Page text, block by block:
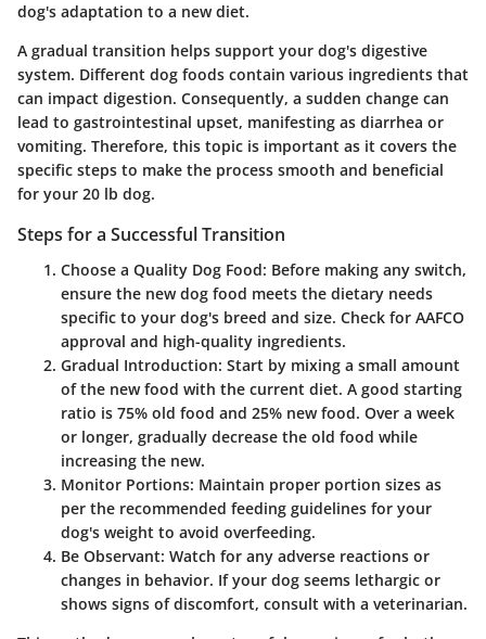
dog's adaptation to a new diet.
A gradual transition helps support your dog's digestive
system. Different dog foods contain various ingredients that
can impact digestion. Consequently, a sudden change can
lead to gastrointestinal upset, manifesting as diarrhea or
vomiting. Therefore, this topic is important as it covers the
specific steps to make the process smooth and beneficial
for your 20 lb dog.
Steps for a Successful Transition
Choose a Quality Dog Food: Before making any switch,
ensure the new dog food meets the dietary needs
specific to your dog's breed and size. Check for AAFCO
approval and high-quality ingredients.
Gradual Introduction: Start by mixing a small amount
of the new food with the current diet. A good starting
ratio is 75% old food and 25% new food. Over a week
or longer, gradually decrease the old food while
increasing the new.
Monitor Portions: Maintain proper portion sizes as
per the recommended feeding guidelines for your
dog's weight to avoid overfeeding.
Be Observant: Watch for any adverse reactions or
changes in behavior. If your dog seems lethargic or
shows signs of discomfort, consult with a veterinarian.